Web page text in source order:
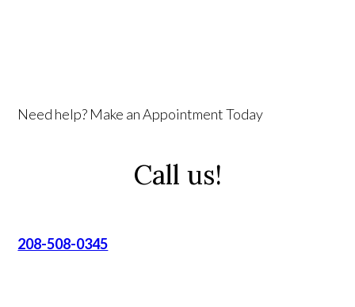
Need help? Make an Appointment Today
Call us!
208-508-0345